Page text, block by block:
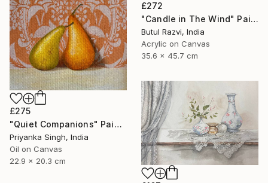
£272
"Candle in The Wind" Painting
Butul Razvi, India
Acrylic on Canvas
35.6 x 45.7 cm
£275
"Quiet Companions" Painting
Priyanka Singh, India
Oil on Canvas
22.9 x 20.3 cm